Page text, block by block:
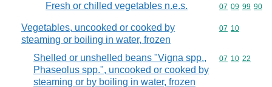
Fresh or chilled vegetables n.e.s. Commodity
07 09 99 90
Vegetables, uncooked or cooked by
steaming or boiling in water, frozen
Commodity
07 10
Shelled or unshelled beans "Vigna spp.,
Phaseolus spp.", uncooked or cooked by
steaming or by boiling in water, frozen
Commodity
07 10 22